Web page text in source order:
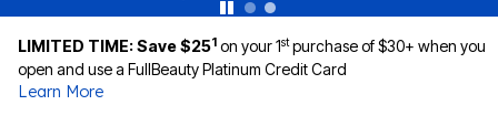
LIMITED TIME: Save $251 on your 1stpurchase of $30+ when you
open and use a FullBeauty Platinum Credit Card
Learn More